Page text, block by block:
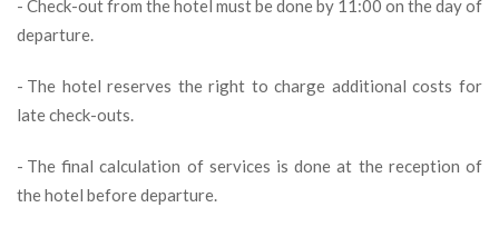
- Check-out from the hotel must be done by 11:00 on the day of
departure.
- The hotel reserves the right to charge additional costs for
late check-outs.
- The final calculation of services is done at the reception of
the hotel before departure.